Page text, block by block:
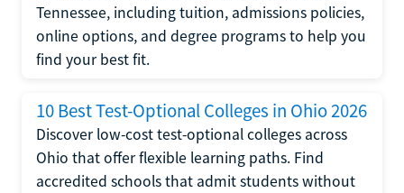
Tennessee, including tuition, admissions policies,
online options, and degree programs to help you
find your best fit.
10 Best Test-Optional Colleges in Ohio 2026
Discover low-cost test-optional colleges across
Ohio that offer flexible learning paths. Find
accredited schools that admit students without